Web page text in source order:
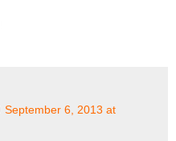
September 6, 2013 at